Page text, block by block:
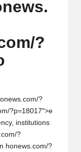
ews.
?
onews.com/?
?p=18017″>e
institutions
?
honews.com/?